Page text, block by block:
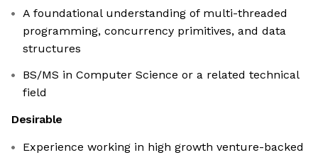
A foundational understanding of multi-threaded
programming, concurrency primitives, and data
structures
BS/MS in Computer Science or a related technical
field
Desirable
Experience working in high growth venture-backed